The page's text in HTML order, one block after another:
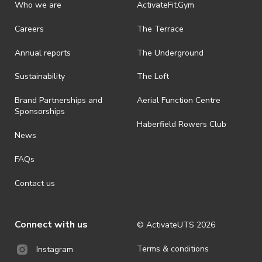
is prohibited.
· By registering for an outdoor event, you acknowledge that it is an
ActivateUTS determines otherwise in its absolute discretion). Ticket
· For all general ActivateUTS terms and conditions visit
https://www.activateuts.com.au/terms-conditions/
Who we are
Careers
Annual reports
Sustainability
Brand Partnerships and
Sponsorships
News
FAQs
Contact us
ActivateFit.Gym
The Terrace
The Underground
The Loft
Aerial Function Centre
Haberfield Rowers Club
Connect with us
Instagram
© ActivateUTS 2026
Terms & conditions